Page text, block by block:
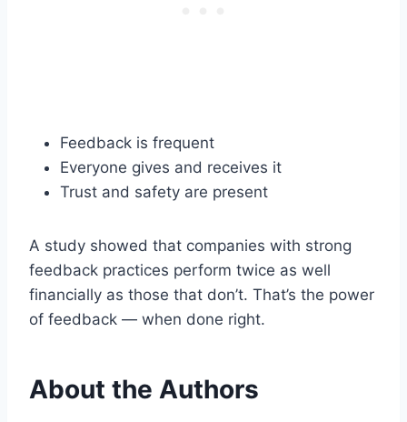
Feedback is frequent
Everyone gives and receives it
Trust and safety are present
A study showed that companies with strong
feedback practices perform twice as well
financially as those that don’t. That’s the power
of feedback — when done right.
About the Authors